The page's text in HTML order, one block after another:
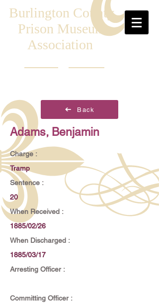
Burlington County
Prison Museum
Association
Back
Adams, Benjamin
Charge :
Tramp
Sentence :
20
When Received :
1885/02/26
When Discharged :
1885/03/17
Arresting Officer :
Committing Officer :